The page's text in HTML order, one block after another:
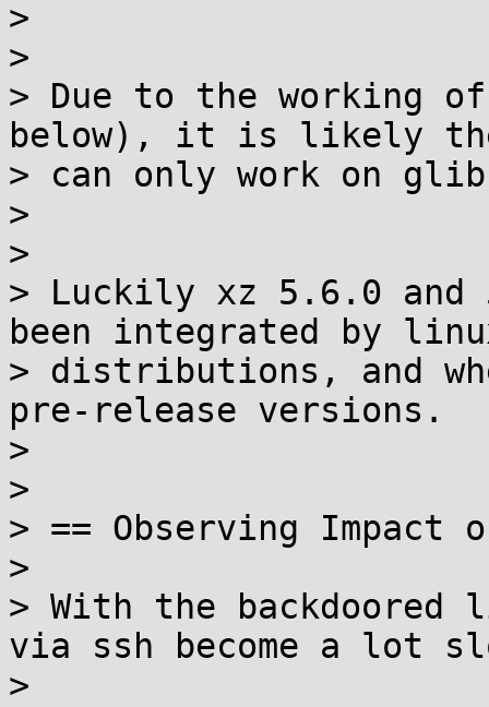
>
>
> Due to the working
below), it is likely the
> can only work on
>
>
> Luckily xz 5.6.0 and
been integrated by
> distributions, and
pre-release versions.
>
>
> == Observing Impact
>
> With the
via ssh become a lot
>